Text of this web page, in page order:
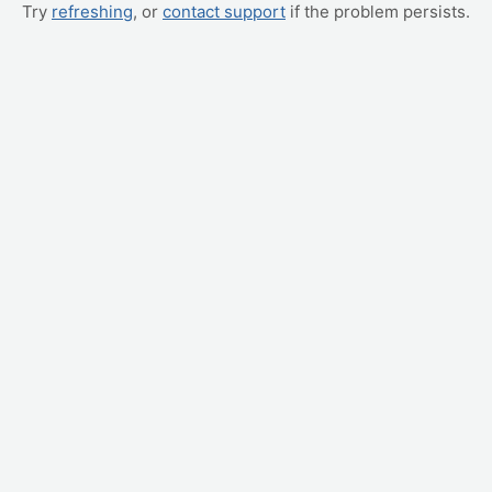
Try refreshing, or contact support if the problem persists.